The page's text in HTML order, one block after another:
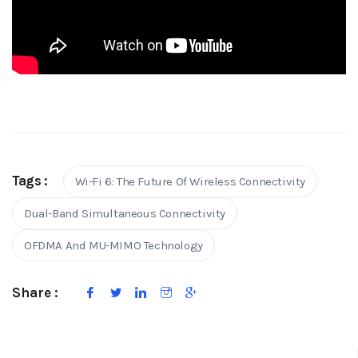
Tags : Wi-Fi 6: The Future Of Wireless Connectivity
Dual-Band Simultaneous Connectivity
OFDMA And MU-MIMO Technology
Share :